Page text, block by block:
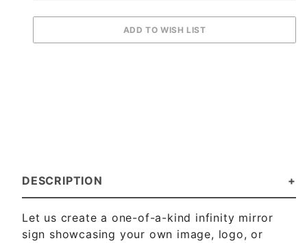
DESCRIPTION
Let us create a one-of-a-kind infinity mirror
sign showcasing your own image, logo, or